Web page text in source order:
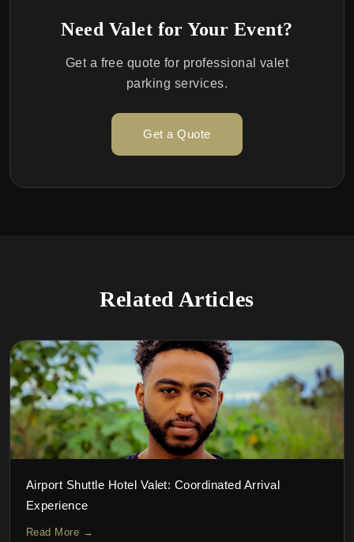
Need Valet for Your Event?
Get a free quote for professional valet
parking services.
Get a Quote
Related Articles
Airport Shuttle Hotel Valet: Coordinated Arrival
Experience
Read More →